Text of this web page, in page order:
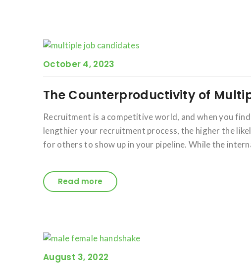
October 4, 2023
The Counterproductivity of
Recruitment is a competitive world, and when you
lengthier your recruitment process, the higher the
for others to show up in your pipeline. While the
Read more
August 3, 2022